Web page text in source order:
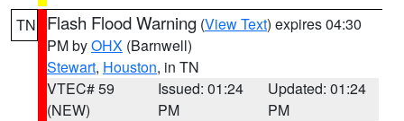
TN Flash Flood Warning (View Text) expires 04:30
PM byOHX (Barnwell)
Stewart, Houston, in TN
VTEC# 59
(NEW)
Issued: 01:24
PM
Updated: 01:24
PM